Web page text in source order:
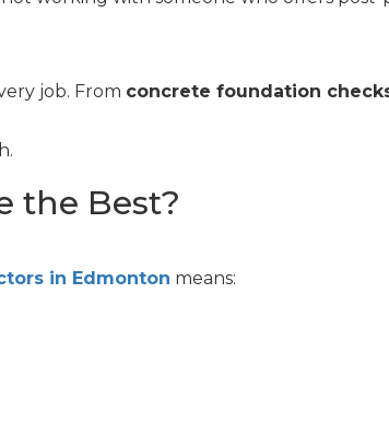
job. From concrete foundation
the Best?
in Edmonton means: